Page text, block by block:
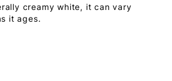
creamy white, it can vary
it ages.